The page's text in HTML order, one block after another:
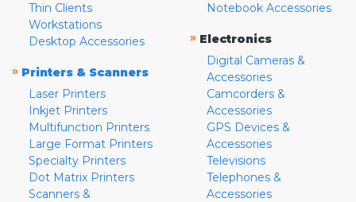
Thin Clients
Workstations
Desktop Accessories
» Printers & Scanners
Laser Printers
Inkjet Printers
Multifunction Printers
Large Format Printers
Specialty Printers
Dot Matrix Printers
Scanners &
Notebook Accessories
» Electronics
Digital Cameras &
Accessories
Camcorders &
Accessories
GPS Devices &
Accessories
Televisions
Telephones &
Accessories